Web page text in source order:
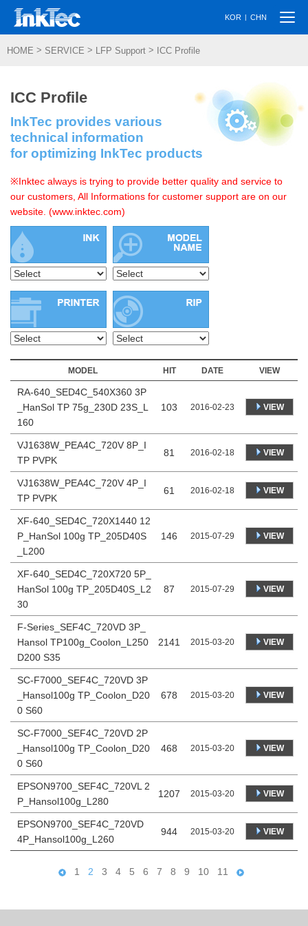
KOR | CHN
HOME > SERVICE > LFP Support > ICC Profile
ICC Profile
InkTec provides various
technical information
for optimizing InkTec products
※Inktec always is trying to provide better quality and service to
our customers, All Informations for customer support are on our
website. (www.inktec.com)
MODEL HIT DATE VIEW
RA-640_SED4C_540X360 3P
_HanSol TP 75g_230D 23S_L
160
103 2016-02-23 VIEW
VJ1638W_PEA4C_720V 8P_I
TP PVPK
81 2016-02-18 VIEW
VJ1638W_PEA4C_720V 4P_I
TP PVPK
61 2016-02-18 VIEW
XF-640_SED4C_720X1440 12
P_HanSol 100g TP_205D40S
_L200
146 2015-07-29 VIEW
XF-640_SED4C_720X720 5P_
HanSol 100g TP_205D40S_L2
30
87 2015-07-29 VIEW
F-Series_SEF4C_720VD 3P_
Hansol TP100g_Coolon_L250
D200 S35
2141 2015-03-20 VIEW
SC-F7000_SEF4C_720VD 3P
_Hansol100g TP_Coolon_D20
0 S60
678 2015-03-20 VIEW
SC-F7000_SEF4C_720VD 2P
_Hansol100g TP_Coolon_D20
0 S60
468 2015-03-20 VIEW
EPSON9700_SEF4C_720VL 2
P_Hansol100g_L280
1207 2015-03-20 VIEW
EPSON9700_SEF4C_720VD
4P_Hansol100g_L260
944 2015-03-20 VIEW
1 2 3 4 5 6 7 8 9 10 11